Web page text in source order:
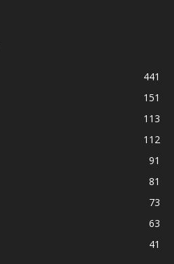
441
151
113
112
91
81
73
63
41